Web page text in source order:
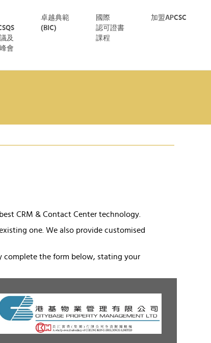
及
會
卓越典範
(BIC)
國際
認可證書
課程
加盟APCSC
CRM & Contact Center technology.
one. We also provide customised
complete the form below, stating your